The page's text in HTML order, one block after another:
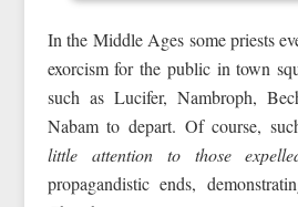
In the Middle Ages some priests
exorcism for the public in town
such as Lucifer, Nambroph,
Nabam to depart. Of course,
little attention to those
propagandistic ends,